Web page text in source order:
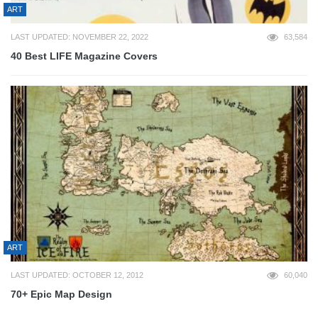
ART
LAST UPDATED: NOVEMBER 22, 2022 63,584
40 Best LIFE Magazine Covers
ART
LAST UPDATED: OCTOBER 12, 2012 60,040
70+ Epic Map Design